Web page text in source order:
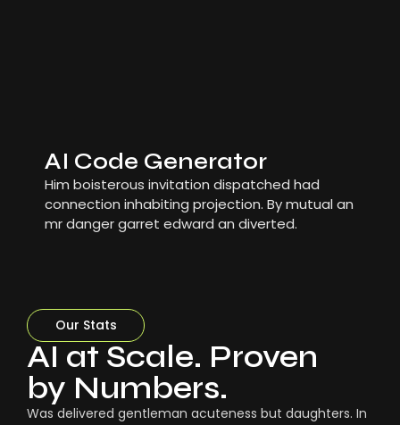
AI Code Generator
Him boisterous invitation dispatched had
connection inhabiting projection. By mutual an
mr danger garret edward an diverted.
Our Stats
AI at Scale. Proven
by Numbers.
Was delivered gentleman acuteness but daughters. In